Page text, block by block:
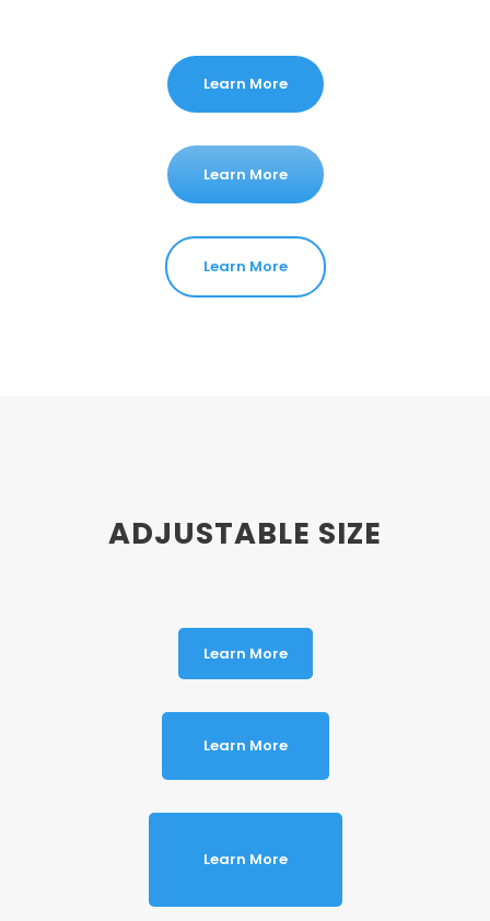
Learn More
Learn More
Learn More
ADJUSTABLE SIZE
Learn More
Learn More
Learn More